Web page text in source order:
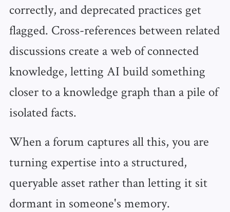
correctly, and deprecated practices get
flagged. Cross-references between related
discussions create a web of connected
knowledge, letting AI build something
closer to a knowledge graph than a pile of
isolated facts.
When a forum captures all this, you are
turning expertise into a structured,
queryable asset rather than letting it sit
dormant in someone's memory.